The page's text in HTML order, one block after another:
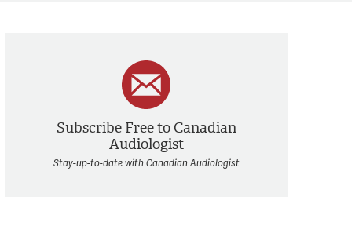
Subscribe Free to Canadian
Audiologist
Stay-up-to-date with Canadian Audiologist